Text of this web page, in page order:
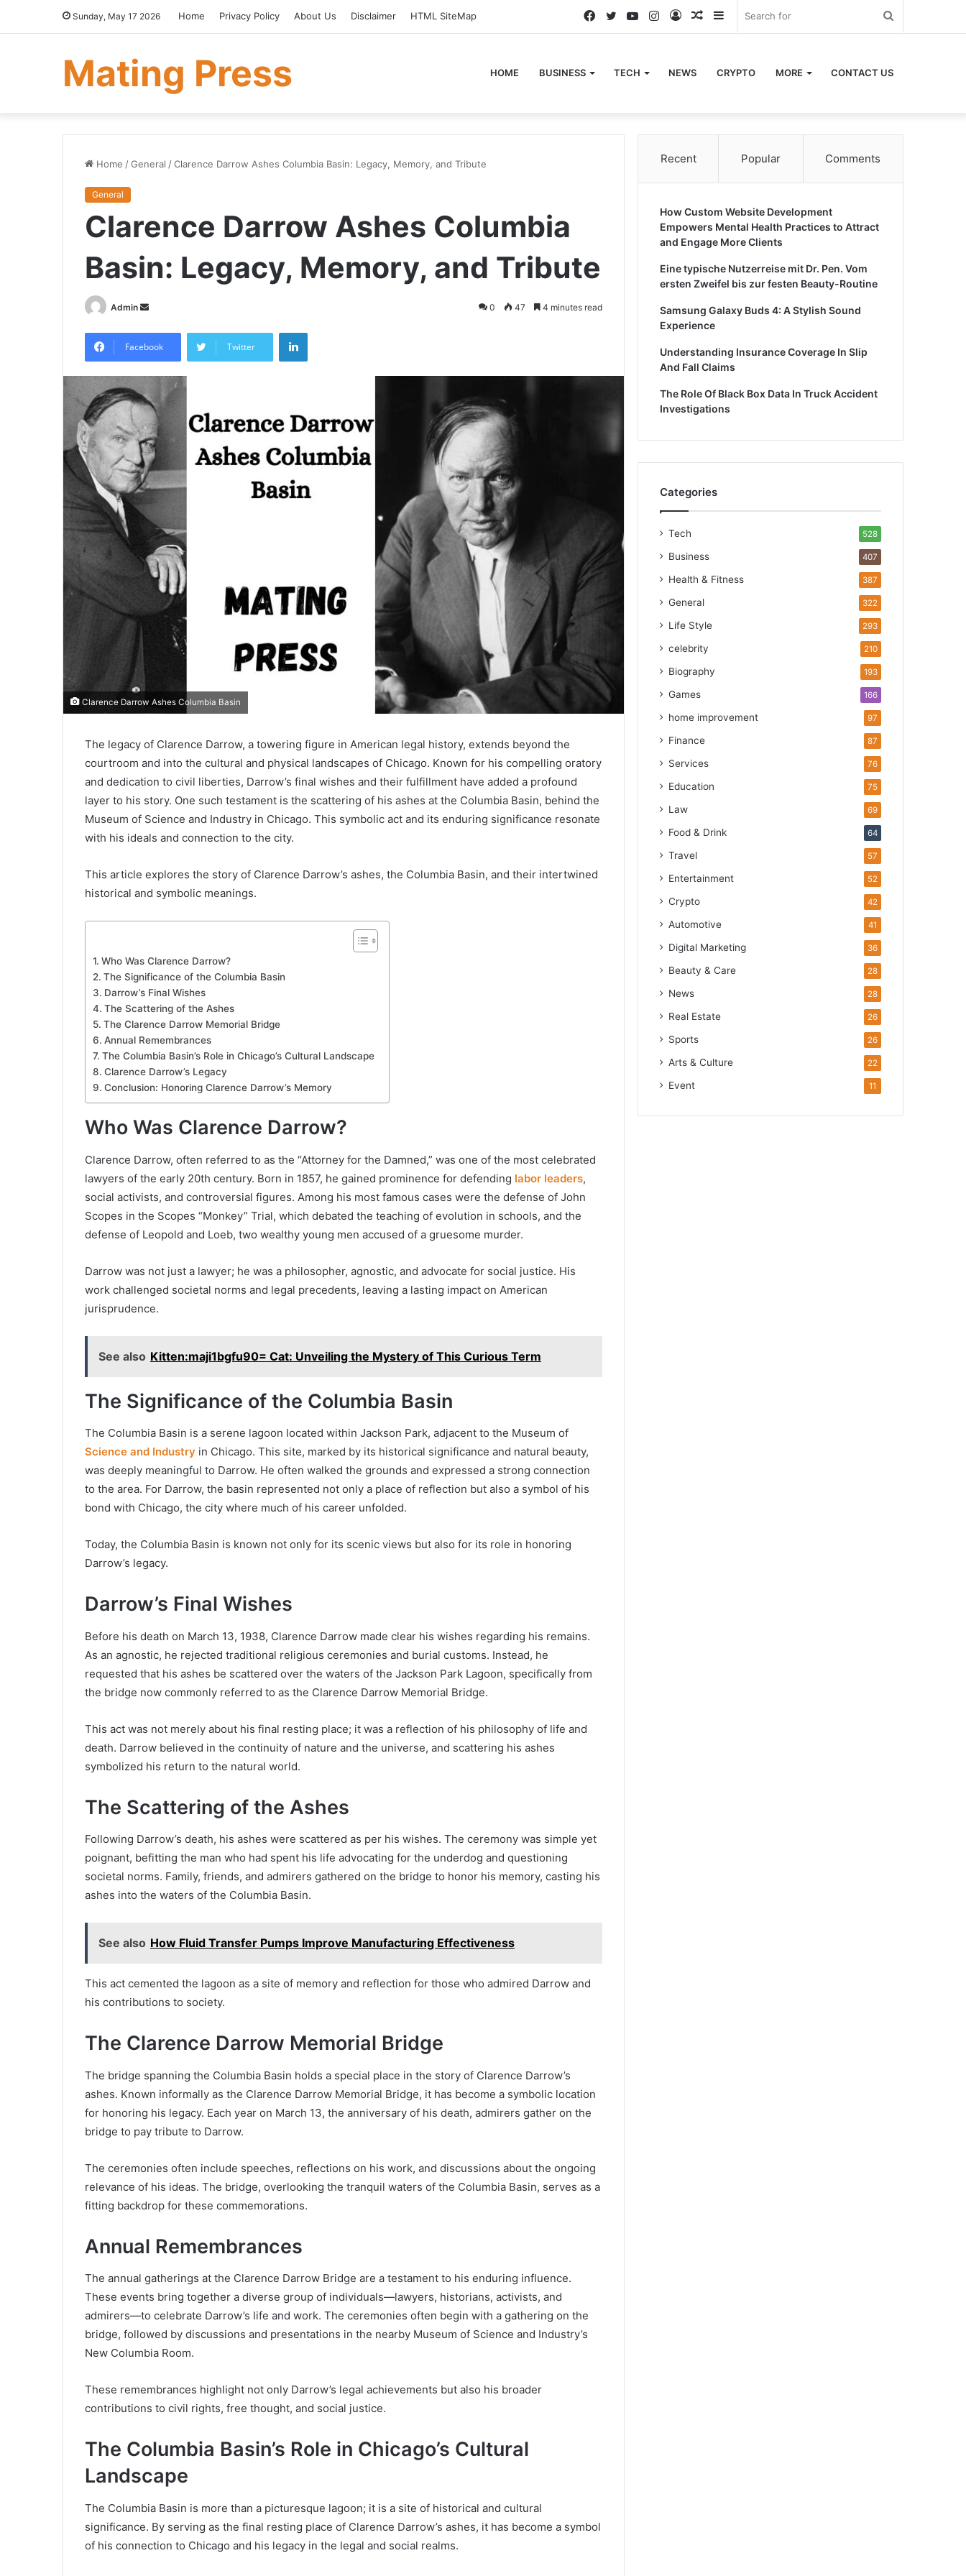
Sunday, May 17 2026 Home Privacy Policy About Us Disclaimer HTML SiteMap Sidebar
Random
Log
Instagram
YouTube
Twitter
Facebook
Mating Press HOME BUSINESS TECH NEWS CRYPTO MORE CONTACT US
Home /General /Clarence Darrow Ashes Columbia Basin: Legacy, Memory, and Tribute
General
Clarence Darrow Ashes Columbia
Basin: Legacy, Memory, and Tribute
Admin
Send
email
0 47 4 minutes read
Facebook Twitter
LinkedIn
Clarence Darrow Ashes Columbia Basin
The legacy of Clarence Darrow, a towering figure in American legal history, extends beyond the
courtroom and into the cultural and physical landscapes of Chicago. Known for his compelling oratory
and dedication to civil liberties, Darrow’s final wishes and their fulfillment have added a profound
layer to his story. One such testament is the scattering of his ashes at the Columbia Basin, behind the
Museum of Science and Industry in Chicago. This symbolic act and its enduring significance resonate
with his ideals and connection to the city.
This article explores the story of Clarence Darrow’s ashes, the Columbia Basin, and their intertwined
historical and symbolic meanings.
Who Was Clarence Darrow?
The Significance of the Columbia Basin
Darrow’s Final Wishes
The Scattering of the Ashes
The Clarence Darrow Memorial Bridge
Annual Remembrances
The Columbia Basin’s Role in Chicago’s Cultural Landscape
Clarence Darrow’s Legacy
Conclusion: Honoring Clarence Darrow’s Memory
Who Was Clarence Darrow?
Clarence Darrow, often referred to as the “Attorney for the Damned,” was one of the most celebrated
lawyers of the early 20th century. Born in 1857, he gained prominence for defending labor leaders,
social activists, and controversial figures. Among his most famous cases were the defense of John
Scopes in the Scopes “Monkey” Trial, which debated the teaching of evolution in schools, and the
defense of Leopold and Loeb, two wealthy young men accused of a gruesome murder.
Darrow was not just a lawyer; he was a philosopher, agnostic, and advocate for social justice. His
work challenged societal norms and legal precedents, leaving a lasting impact on American
jurisprudence.
See also Kitten:maji1bgfu90= Cat: Unveiling the Mystery of This Curious Term
The Significance of the Columbia Basin
The Columbia Basin is a serene lagoon located within Jackson Park, adjacent to the Museum of
Science and Industry in Chicago. This site, marked by its historical significance and natural beauty,
was deeply meaningful to Darrow. He often walked the grounds and expressed a strong connection
to the area. For Darrow, the basin represented not only a place of reflection but also a symbol of his
bond with Chicago, the city where much of his career unfolded.
Today, the Columbia Basin is known not only for its scenic views but also for its role in honoring
Darrow’s legacy.
Darrow’s Final Wishes
Before his death on March 13, 1938, Clarence Darrow made clear his wishes regarding his remains.
As an agnostic, he rejected traditional religious ceremonies and burial customs. Instead, he
requested that his ashes be scattered over the waters of the Jackson Park Lagoon, specifically from
the bridge now commonly referred to as the Clarence Darrow Memorial Bridge.
This act was not merely about his final resting place; it was a reflection of his philosophy of life and
death. Darrow believed in the continuity of nature and the universe, and scattering his ashes
symbolized his return to the natural world.
The Scattering of the Ashes
Following Darrow’s death, his ashes were scattered as per his wishes. The ceremony was simple yet
poignant, befitting the man who had spent his life advocating for the underdog and questioning
societal norms. Family, friends, and admirers gathered on the bridge to honor his memory, casting his
ashes into the waters of the Columbia Basin.
See also How Fluid Transfer Pumps Improve Manufacturing Effectiveness
This act cemented the lagoon as a site of memory and reflection for those who admired Darrow and
his contributions to society.
The Clarence Darrow Memorial Bridge
The bridge spanning the Columbia Basin holds a special place in the story of Clarence Darrow’s
ashes. Known informally as the Clarence Darrow Memorial Bridge, it has become a symbolic location
for honoring his legacy. Each year on March 13, the anniversary of his death, admirers gather on the
bridge to pay tribute to Darrow.
The ceremonies often include speeches, reflections on his work, and discussions about the ongoing
relevance of his ideas. The bridge, overlooking the tranquil waters of the Columbia Basin, serves as a
fitting backdrop for these commemorations.
Annual Remembrances
The annual gatherings at the Clarence Darrow Bridge are a testament to his enduring influence.
These events bring together a diverse group of individuals—lawyers, historians, activists, and
admirers—to celebrate Darrow’s life and work. The ceremonies often begin with a gathering on the
bridge, followed by discussions and presentations in the nearby Museum of Science and Industry’s
New Columbia Room.
These remembrances highlight not only Darrow’s legal achievements but also his broader
contributions to civil rights, free thought, and social justice.
The Columbia Basin’s Role in Chicago’s Cultural
Landscape
The Columbia Basin is more than a picturesque lagoon; it is a site of historical and cultural
significance. By serving as the final resting place of Clarence Darrow’s ashes, it has become a symbol
of his connection to Chicago and his legacy in the legal and social realms.
Recent Popular Comments
How Custom Website Development
Empowers Mental Health Practices to Attract
and Engage More Clients
Eine typische Nutzerreise mit Dr. Pen. Vom
ersten Zweifel bis zur festen Beauty-Routine
Samsung Galaxy Buds 4: A Stylish Sound
Experience
Understanding Insurance Coverage In Slip
And Fall Claims
The Role Of Black Box Data In Truck Accident
Investigations
Categories
Tech 528
Business 407
Health & Fitness 387
General 322
Life Style 293
celebrity 210
Biography 193
Games 166
home improvement 97
Finance 87
Services 76
Education 75
Law 69
Food & Drink 64
Travel 57
Entertainment 52
Crypto 42
Automotive 41
Digital Marketing 36
Beauty & Care 28
News 28
Real Estate 26
Sports 26
Arts & Culture 22
Event 11